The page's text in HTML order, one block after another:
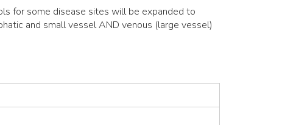
for some disease sites will be expanded to
and small vessel AND venous (large vessel)